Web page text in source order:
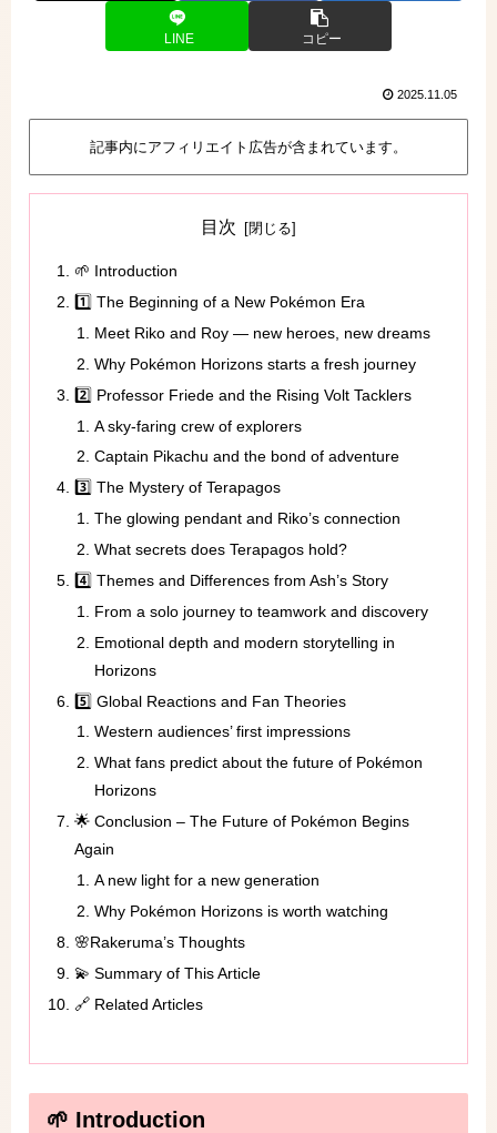
LINE コピー
2025.11.05
記事内にアフィリエイト広告が含まれています。
目次
🌱 Introduction
1️⃣ The Beginning of a New Pokémon Era
Meet Riko and Roy — new heroes, new dreams
Why Pokémon Horizons starts a fresh journey
2️⃣ Professor Friede and the Rising Volt Tacklers
A sky-faring crew of explorers
Captain Pikachu and the bond of adventure
3️⃣ The Mystery of Terapagos
The glowing pendant and Riko’s connection
What secrets does Terapagos hold?
4️⃣ Themes and Differences from Ash’s Story
From a solo journey to teamwork and discovery
Emotional depth and modern storytelling in
Horizons
5️⃣ Global Reactions and Fan Theories
Western audiences’ first impressions
What fans predict about the future of Pokémon
Horizons
🌟 Conclusion – The Future of Pokémon Begins
Again
A new light for a new generation
Why Pokémon Horizons is worth watching
🌸Rakeruma’s Thoughts
💫 Summary of This Article
🔗 Related Articles
🌱 Introduction